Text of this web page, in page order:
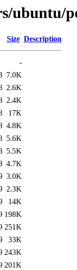
ubuntu/
Size Description
-
7.0K
2.6K
2.4K
17K
4.8K
5.6K
5.5K
4.7K
3.0K
2.3K
14K
198K
251K
33K
243K
201K